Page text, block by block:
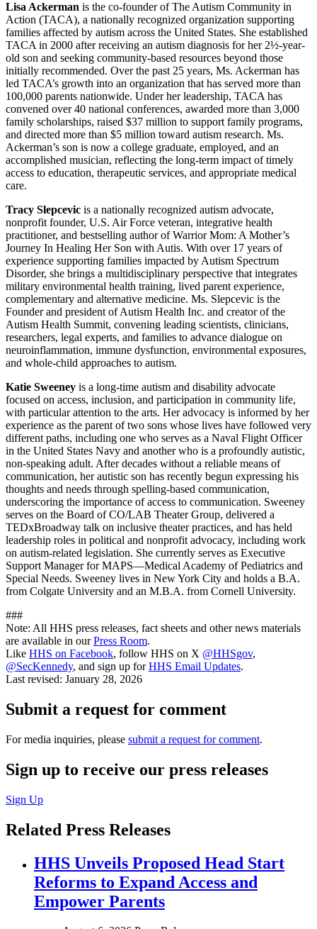
Lisa Ackerman is the co-founder of The Autism Community in
Action (TACA), a nationally recognized organization supporting
families affected by autism across the United States. She established
TACA in 2000 after receiving an autism diagnosis for her 2½-year-
old son and seeking community-based resources beyond those
initially recommended. Over the past 25 years, Ms. Ackerman has
led TACA’s growth into an organization that has served more than
100,000 parents nationwide. Under her leadership, TACA has
convened over 40 national conferences, awarded more than 3,000
family scholarships, raised $37 million to support family programs,
and directed more than $5 million toward autism research. Ms.
Ackerman’s son is now a college graduate, employed, and an
accomplished musician, reflecting the long-term impact of timely
access to education, therapeutic services, and appropriate medical
care.
Tracy Slepcevic is a nationally recognized autism advocate,
nonprofit founder, U.S. Air Force veteran, integrative health
practitioner, and bestselling author of Warrior Mom: A Mother’s
Journey In Healing Her Son with Autis. With over 17 years of
experience supporting families impacted by Autism Spectrum
Disorder, she brings a multidisciplinary perspective that integrates
military environmental health training, lived parent experience,
complementary and alternative medicine. Ms. Slepcevic is the
Founder and president of Autism Health Inc. and creator of the
Autism Health Summit, convening leading scientists, clinicians,
researchers, legal experts, and families to advance dialogue on
neuroinflammation, immune dysfunction, environmental exposures,
and whole-child approaches to autism.
Katie Sweeney is a long-time autism and disability advocate
focused on access, inclusion, and participation in community life,
with particular attention to the arts. Her advocacy is informed by her
experience as the parent of two sons whose lives have followed very
different paths, including one who serves as a Naval Flight Officer
in the United States Navy and another who is a profoundly autistic,
non-speaking adult. After decades without a reliable means of
communication, her autistic son has recently begun expressing his
thoughts and needs through spelling-based communication,
underscoring the importance of access to communication. Sweeney
serves on the Board of CO/LAB Theater Group, delivered a
TEDxBroadway talk on inclusive theater practices, and has held
leadership roles in political and nonprofit advocacy, including work
on autism-related legislation. She currently serves as Executive
Support Manager for MAPS—Medical Academy of Pediatrics and
Special Needs. Sweeney lives in New York City and holds a B.A.
from Colgate University and an M.B.A. from Cornell University.
###
Note: All HHS press releases, fact sheets and other news materials
are available in ourPress Room.
Like HHS on Facebook, follow HHS on X @HHSgov,
@SecKennedy, and sign up forHHS Email Updates.
Last revised: January 28, 2026
Submit a request for comment
For media inquiries, please submit a request for comment.
Sign up to receive our press releases
Sign Up
Related Press Releases
HHS Unveils Proposed Head Start
Reforms to Expand Access and
Empower Parents